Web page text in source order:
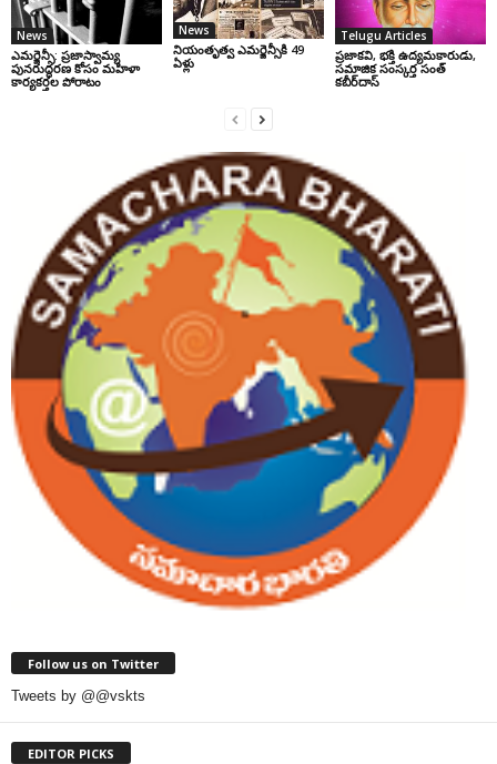
News
ఎమర్జెన్సీ: ప్రజాస్వామ్య
పునరుద్ధరణ కోసం మహిళా
కార్యకర్తల పోరాటం
News
నియంతృత్వ ఎమర్జెన్సీకి 49
ఏళ్లు
Telugu Articles
ప్రజాకవి, భక్తి ఉద్యమకారుడు,
సమాజిక సంస్కర్త సంత్‌
కబీర్‌దాస్‌
Follow us on Twitter
Tweets by @@vskts
EDITOR PICKS